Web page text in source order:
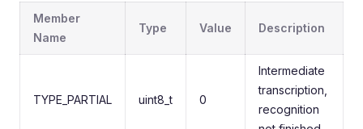
Member
Name
Type Value Description
TYPE_PARTIAL uint8_t 0
Intermediate
transcription,
recognition